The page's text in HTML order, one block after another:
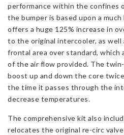
performance within the confines
the bumper is based upon a
offers a huge 125% increase in
to the original intercooler, as well
frontal area over standard, which
of the air flow provided. The
boost up and down the core
the time it passes through the
decrease temperatures.
The comprehensive kit also
relocates the original re-circ